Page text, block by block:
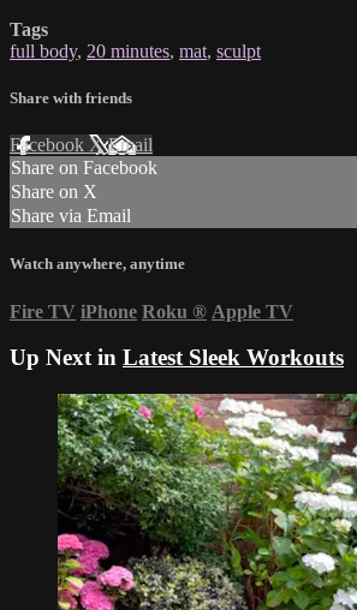
Tags
full body, 20 minutes, mat, sculpt
Share with friends
Facebook XEmail
Share on Facebook
Share on X
Share via Email
Watch anywhere, anytime
Fire TV iPhone Roku ® Apple TV
Up Next in Latest Sleek Workouts